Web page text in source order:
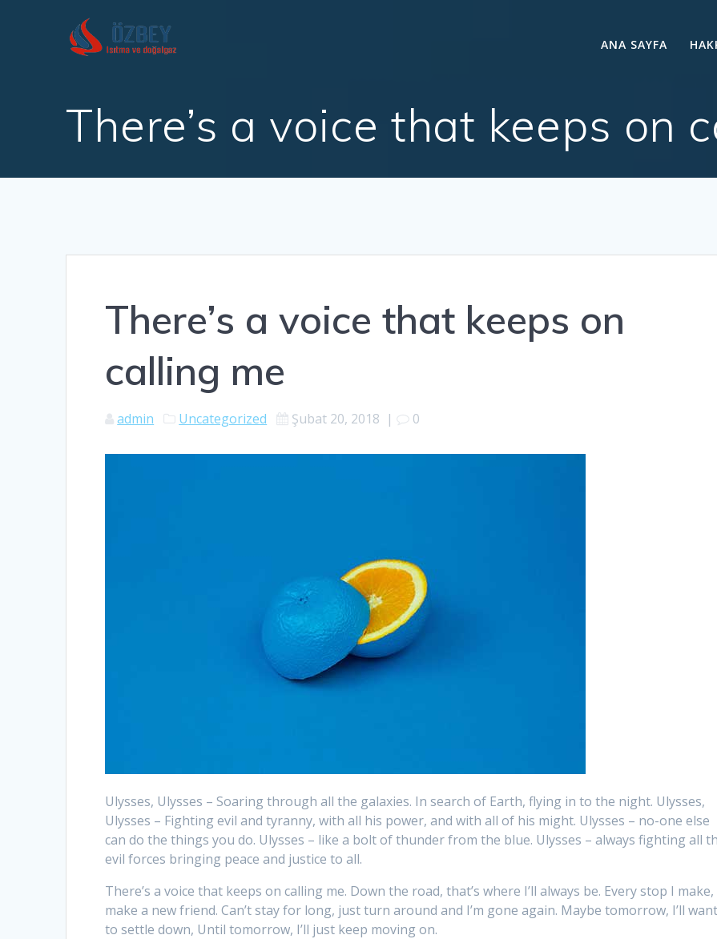
ANA SAYFA
There’s a voice that keeps on
There’s a voice that keeps on
calling me
admin Uncategorized Şubat 20, 2018 | 0
Ulysses, Ulysses – Soaring through all the galaxies. In search of Earth, flying in to the night. Ulysses,
Ulysses – Fighting evil and tyranny, with all his power, and with all of his might. Ulysses – no-one else
can do the things you do. Ulysses – like a bolt of thunder from the blue. Ulysses – always fighting all
evil forces bringing peace and justice to all.
There’s a voice that keeps on calling me. Down the road, that’s where I’ll always be. Every stop I make,
make a new friend. Can’t stay for long, just turn around and I’m gone again. Maybe tomorrow, I’ll want
to settle down, Until tomorrow, I’ll just keep moving on.